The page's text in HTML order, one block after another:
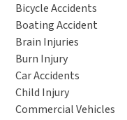
Bicycle Accidents
Boating Accident
Brain Injuries
Burn Injury
Car Accidents
Child Injury
Commercial Vehicles